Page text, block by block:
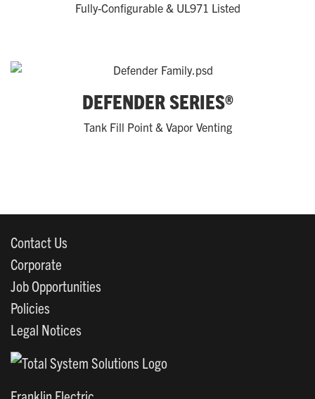
Fully-Configurable & UL971 Listed
DEFENDER SERIES®
Tank Fill Point & Vapor Venting
Contact Us
Corporate
Job Opportunities
Policies
Legal Notices